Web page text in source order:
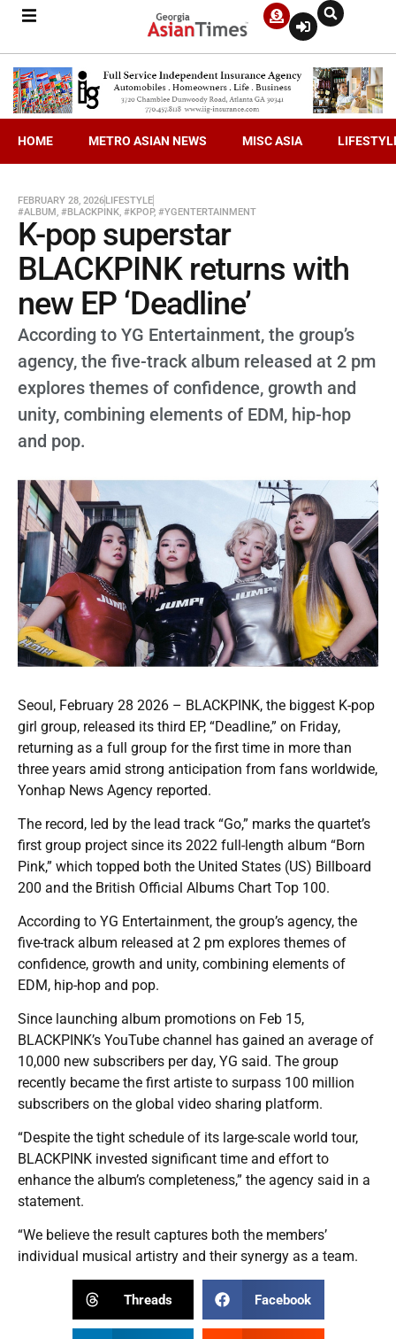
HOME METRO ASIAN NEWS MISC ASIA
FEBRUARY 28, 2026LIFESTYLE
#ALBUM, #BLACKPINK, #KPOP, #YGENTERTAINMENT
K-pop superstar
BLACKPINK returns with
new EP ‘Deadline’
According to YG Entertainment, the group’s
agency, the five-track album released at 2 pm
explores themes of confidence, growth and
unity, combining elements of EDM, hip-hop
and pop.
Seoul, February 28 2026 – BLACKPINK, the biggest K-pop
girl group, released its third EP, “Deadline,” on Friday,
returning as a full group for the first time in more than
three years amid strong anticipation from fans worldwide,
Yonhap News Agency reported.
The record, led by the lead track “Go,” marks the quartet’s
first group project since its 2022 full-length album “Born
Pink,” which topped both the United States (US) Billboard
200 and the British Official Albums Chart Top 100.
According to YG Entertainment, the group’s agency, the
five-track album released at 2 pm explores themes of
confidence, growth and unity, combining elements of
EDM, hip-hop and pop.
Since launching album promotions on Feb 15,
BLACKPINK’s YouTube channel has gained an average of
10,000 new subscribers per day, YG said. The group
recently became the first artiste to surpass 100 million
subscribers on the global video sharing platform.
“Despite the tight schedule of its large-scale world tour,
BLACKPINK invested significant time and effort to
enhance the album’s completeness,” the agency said in a
statement.
“We believe the result captures both the members’
individual musical artistry and their synergy as a team.
Threads Facebook